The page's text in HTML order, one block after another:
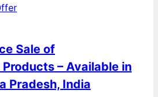
Sale of
– Available in
Pradesh, India